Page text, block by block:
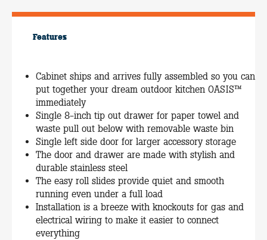
Features
Cabinet ships and arrives fully assembled so you can
put together your dream outdoor kitchen OASIS™
immediately
Single 8-inch tip out drawer for paper towel and
waste pull out below with removable waste bin
Single left side door for larger accessory storage
The door and drawer are made with stylish and
durable stainless steel
The easy roll slides provide quiet and smooth
running even under a full load
Installation is a breeze with knockouts for gas and
electrical wiring to make it easier to connect
everything